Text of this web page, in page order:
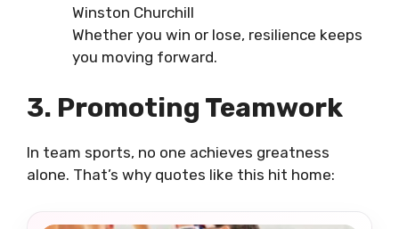
Winston Churchill
Whether you win or lose, resilience keeps
you moving forward.
3. Promoting Teamwork
In team sports, no one achieves greatness
alone. That’s why quotes like this hit home: